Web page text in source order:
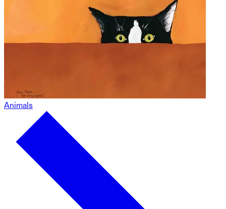
Animals